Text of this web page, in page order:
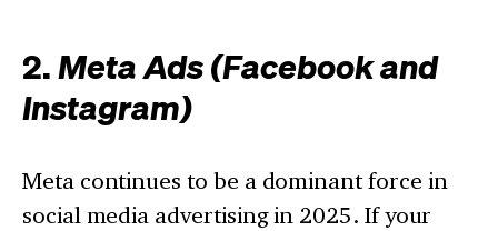
2.Meta Ads (Facebook and
Instagram)
Meta continues to be a dominant force in
social media advertising in 2025. If your